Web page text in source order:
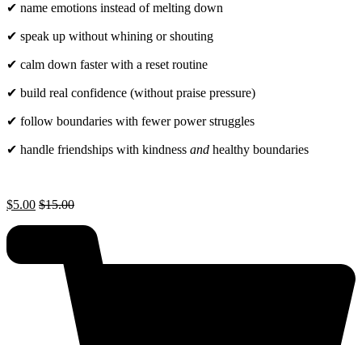
✔ name emotions instead of melting down
✔ speak up without whining or shouting
✔ calm down faster with a reset routine
✔ build real confidence (without praise pressure)
✔ follow boundaries with fewer power struggles
✔ handle friendships with kindness and healthy boundaries
$5.00 $15.00